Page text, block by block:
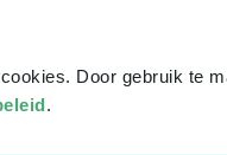
Door gebruik te
.